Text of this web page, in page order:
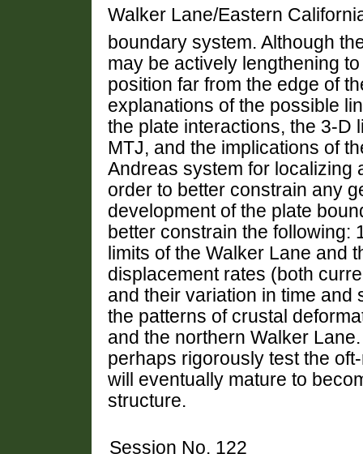
Walker Lane/Eastern
boundary system. Although
may be actively lengthening
position far from the edge of
explanations of the possible
the plate interactions, the 3-D
MTJ, and the implications of
Andreas system for localizing
order to better constrain any
development of the plate
better constrain the following:
limits of the Walker Lane and
displacement rates (both
and their variation in time
the patterns of crustal
and the northern Walker
perhaps rigorously test the
will eventually mature to
structure.
Session No. 122